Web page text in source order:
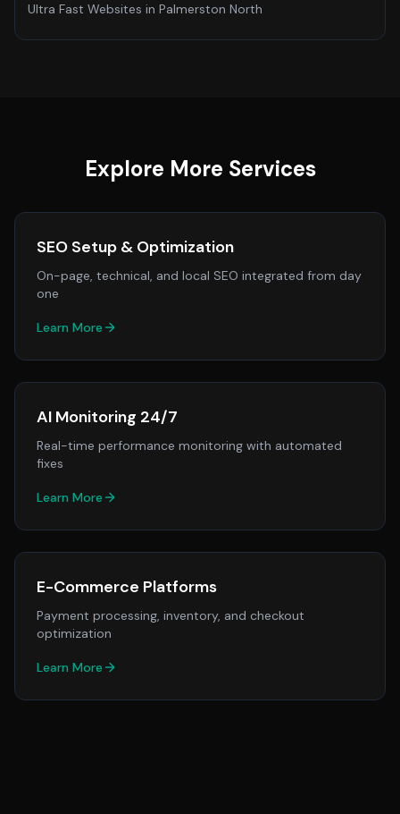
Ultra Fast Websites in Palmerston North
Explore More Services
SEO Setup & Optimization
On-page, technical, and local SEO integrated from day
one
Learn More
AI Monitoring 24/7
Real-time performance monitoring with automated
fixes
Learn More
E-Commerce Platforms
Payment processing, inventory, and checkout
optimization
Learn More